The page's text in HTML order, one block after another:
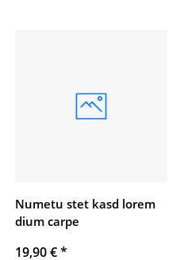
Numetu stet kasd lorem
dium carpe
19,90 €*